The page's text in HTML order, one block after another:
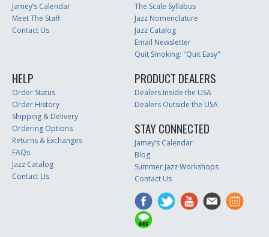
Jamey’s Calendar
Meet The Staff
Contact Us
The Scale Syllabus
Jazz Nomenclature
Jazz Catalog
Email Newsletter
Quit Smoking: "Quit Easy"
HELP
Order Status
Order History
Shipping & Delivery
Ordering Options
Returns & Exchanges
FAQs
Jazz Catalog
Contact Us
PRODUCT DEALERS
Dealers Inside the USA
Dealers Outside the USA
STAY CONNECTED
Jamey’s Calendar
Blog
Summer Jazz Workshops
Contact Us